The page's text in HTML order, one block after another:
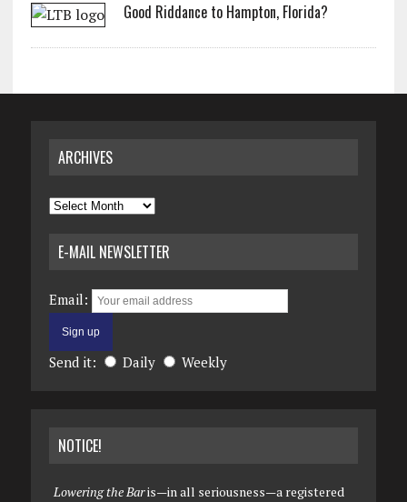
Good Riddance to Hampton, Florida?
ARCHIVES
Archives
E-MAIL NEWSLETTER
Email:
Send it: Daily Weekly
NOTICE!
Lowering the Baris—in all seriousness—a registered